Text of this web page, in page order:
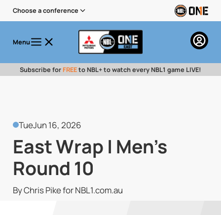
Choose a conference
Menu
Subscribe for FREEto NBL+ to watch every NBL1 game LIVE!
TueJun 16, 2026
East Wrap | Men's
Round 10
By Chris Pike for NBL1.com.au